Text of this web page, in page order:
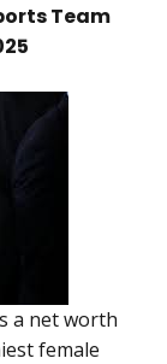
Team
a net worth
female